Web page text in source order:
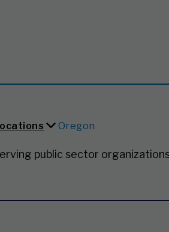
Oregon
public sector